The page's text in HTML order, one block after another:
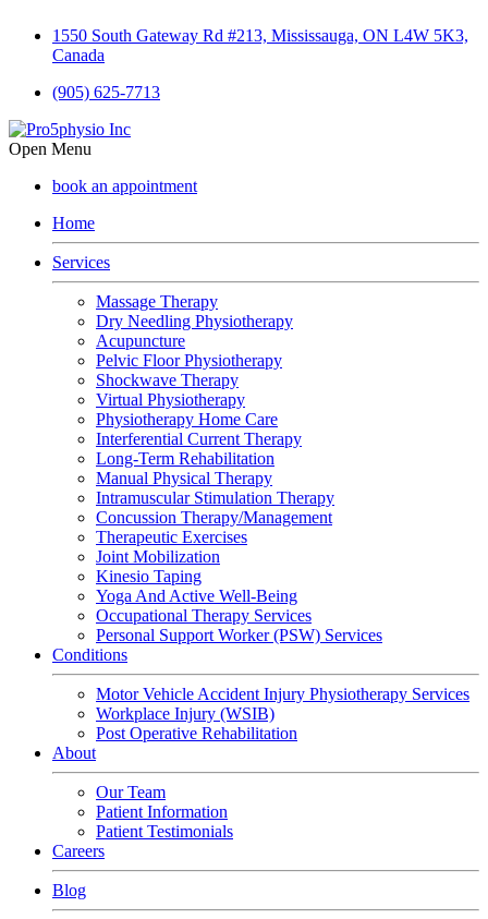
1550 South Gateway Rd #213, Mississauga, ON L4W 5K3,
Canada
(905) 625-7713
Open Menu
book an appointment
Home
Services
Massage Therapy
Dry Needling Physiotherapy
Acupuncture
Pelvic Floor Physiotherapy
Shockwave Therapy
Virtual Physiotherapy
Physiotherapy Home Care
Interferential Current Therapy
Long-Term Rehabilitation
Manual Physical Therapy
Intramuscular Stimulation Therapy
Concussion Therapy/Management
Therapeutic Exercises
Joint Mobilization
Kinesio Taping
Yoga And Active Well-Being
Occupational Therapy Services
Personal Support Worker (PSW) Services
Conditions
Motor Vehicle Accident Injury Physiotherapy Services
Workplace Injury (WSIB)
Post Operative Rehabilitation
About
Our Team
Patient Information
Patient Testimonials
Careers
Blog